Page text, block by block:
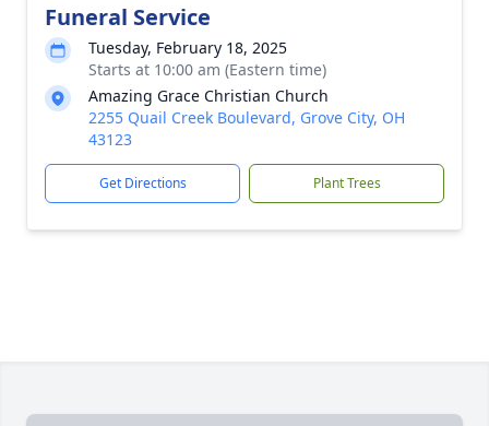
Funeral Service
Tuesday, February 18, 2025
Starts at 10:00 am (Eastern time)
Amazing Grace Christian Church
2255 Quail Creek Boulevard, Grove City, OH
43123
Get Directions Plant Trees